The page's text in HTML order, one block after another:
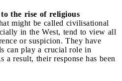
the rise of religious
might be called civilisational
in the West, tend to view all
or suspicion. They have
can play a crucial role in
a result, their response has been